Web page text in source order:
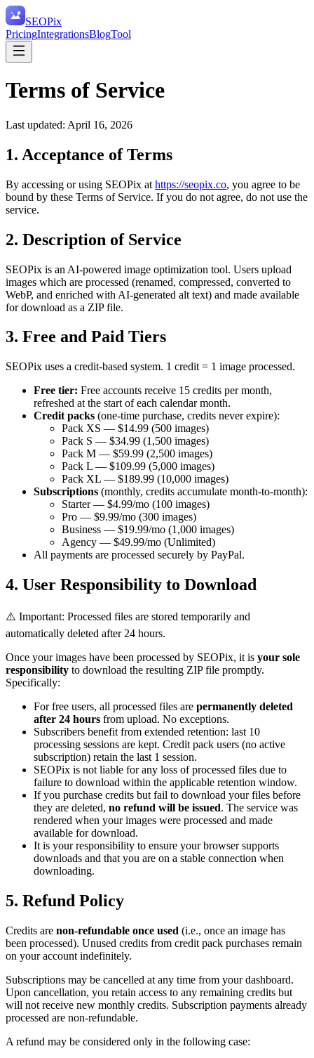
SEOPix
PricingIntegrationsBlogTool
Terms of Service
Last updated: April 16, 2026
1. Acceptance of Terms
By accessing or using SEOPix at https://seopix.co, you agree to be
bound by these Terms of Service. If you do not agree, do not use the
service.
2. Description of Service
SEOPix is an AI-powered image optimization tool. Users upload
images which are processed (renamed, compressed, converted to
WebP, and enriched with AI-generated alt text) and made available
for download as a ZIP file.
3. Free and Paid Tiers
SEOPix uses a credit-based system. 1 credit = 1 image processed.
Free tier: Free accounts receive 15 credits per month,
refreshed at the start of each calendar month.
Credit packs (one-time purchase, credits never expire):
Pack XS — $14.99 (500 images)
Pack S — $34.99 (1,500 images)
Pack M — $59.99 (2,500 images)
Pack L — $109.99 (5,000 images)
Pack XL — $189.99 (10,000 images)
Subscriptions (monthly, credits accumulate month-to-month):
Starter — $4.99/mo (100 images)
Pro — $9.99/mo (300 images)
Business — $19.99/mo (1,000 images)
Agency — $49.99/mo (Unlimited)
All payments are processed securely by PayPal.
4. User Responsibility to Download
⚠️ Important: Processed files are stored temporarily and
automatically deleted after 24 hours.
Once your images have been processed by SEOPix, it is your sole
responsibility to download the resulting ZIP file promptly.
Specifically:
For free users, all processed files are permanently deleted
after 24 hours from upload. No exceptions.
Subscribers benefit from extended retention: last 10
processing sessions are kept. Credit pack users (no active
subscription) retain the last 1 session.
SEOPix is not liable for any loss of processed files due to
failure to download within the applicable retention window.
If you purchase credits but fail to download your files before
they are deleted, no refund will be issued. The service was
rendered when your images were processed and made
available for download.
It is your responsibility to ensure your browser supports
downloads and that you are on a stable connection when
downloading.
5. Refund Policy
Credits are non-refundable once used (i.e., once an image has
been processed). Unused credits from credit pack purchases remain
on your account indefinitely.
Subscriptions may be cancelled at any time from your dashboard.
Upon cancellation, you retain access to any remaining credits but
will not receive new monthly credits. Subscription payments already
processed are non-refundable.
A refund may be considered only in the following case: